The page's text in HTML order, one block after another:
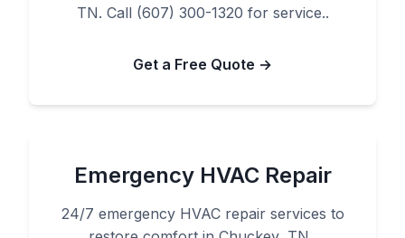
TN. Call (607) 300-1320 for service..
Get a Free Quote →
Emergency HVAC Repair
24/7 emergency HVAC repair services to